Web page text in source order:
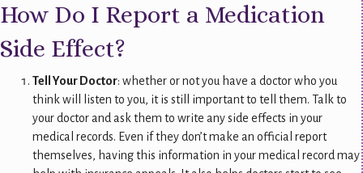
How Do I Report a Medication
Side Effect?
Tell Your Doctor: whether or not you have a doctor who you
think will listen to you, it is still important to tell them. Talk to
your doctor and ask them to write any side effects in your
medical records. Even if they don’t make an official report
themselves, having this information in your medical record may